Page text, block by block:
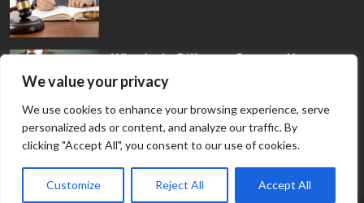
We value your privacy
We use cookies to enhance your browsing experience, serve
personalized ads or content, and analyze our traffic. By
clicking "Accept All", you consent to our use of cookies.
Customize Reject All Accept All
What Is the Difference Between Non-
Disclosure and Expungement in Frisco?